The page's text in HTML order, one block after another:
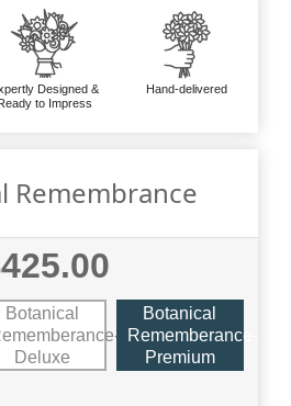
Designed &
Ready to Impress
Hand-delivered
Remembrance
Botanical
Deluxe
Botanical
Rememberance-
Premium